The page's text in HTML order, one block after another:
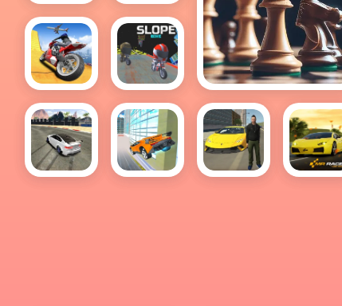
Basket
Champ
Chess
free
Chess free
Impossible
Moto
Bike
Track
Stunts
Slope
Bike
Sports
City Car
Grand
MR